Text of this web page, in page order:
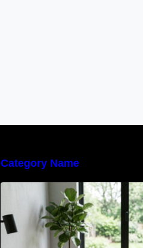
Category Name
Navigating the EU
Waste Regulation:
Businesses Need to